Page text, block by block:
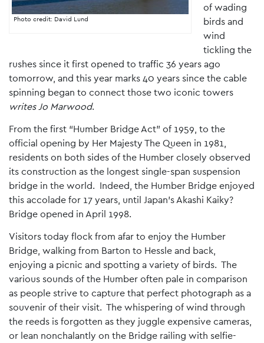
Photo credit: David Lund
of wading
birds and
wind
tickling the
rushes since it first opened to traffic 36 years ago
tomorrow, and this year marks 40 years since the cable
spinning began to connect those two iconic towers
writes Jo Marwood.
From the first “Humber Bridge Act” of 1959, to the
official opening by Her Majesty The Queen in 1981,
residents on both sides of the Humber closely observed
its construction as the longest single-span suspension
bridge in the world. Indeed, the Humber Bridge enjoyed
this accolade for 17 years, until Japan’s Akashi Kaiky?
Bridge opened in April 1998.
Visitors today flock from afar to enjoy the Humber
Bridge, walking from Barton to Hessle and back,
enjoying a picnic and spotting a variety of birds. The
various sounds of the Humber often pale in comparison
as people strive to capture that perfect photograph as a
souvenir of their visit. The whispering of wind through
the reeds is forgotten as they juggle expensive cameras,
or lean nonchalantly on the Bridge railing with selfie-